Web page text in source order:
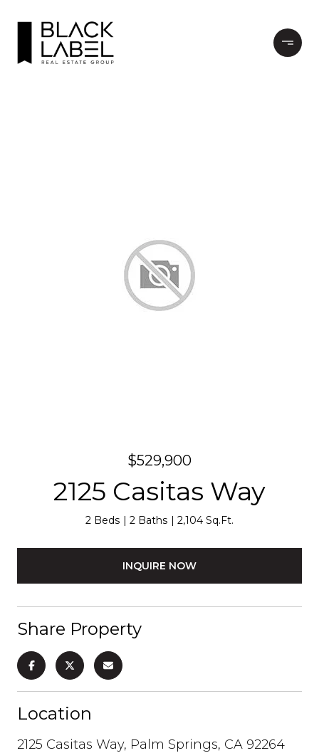
$529,900
2125 Casitas Way
2 Beds 2 Baths 2,104 Sq.Ft.
INQUIRE NOW
Share Property
Location
2125 Casitas Way, Palm Springs, CA 92264